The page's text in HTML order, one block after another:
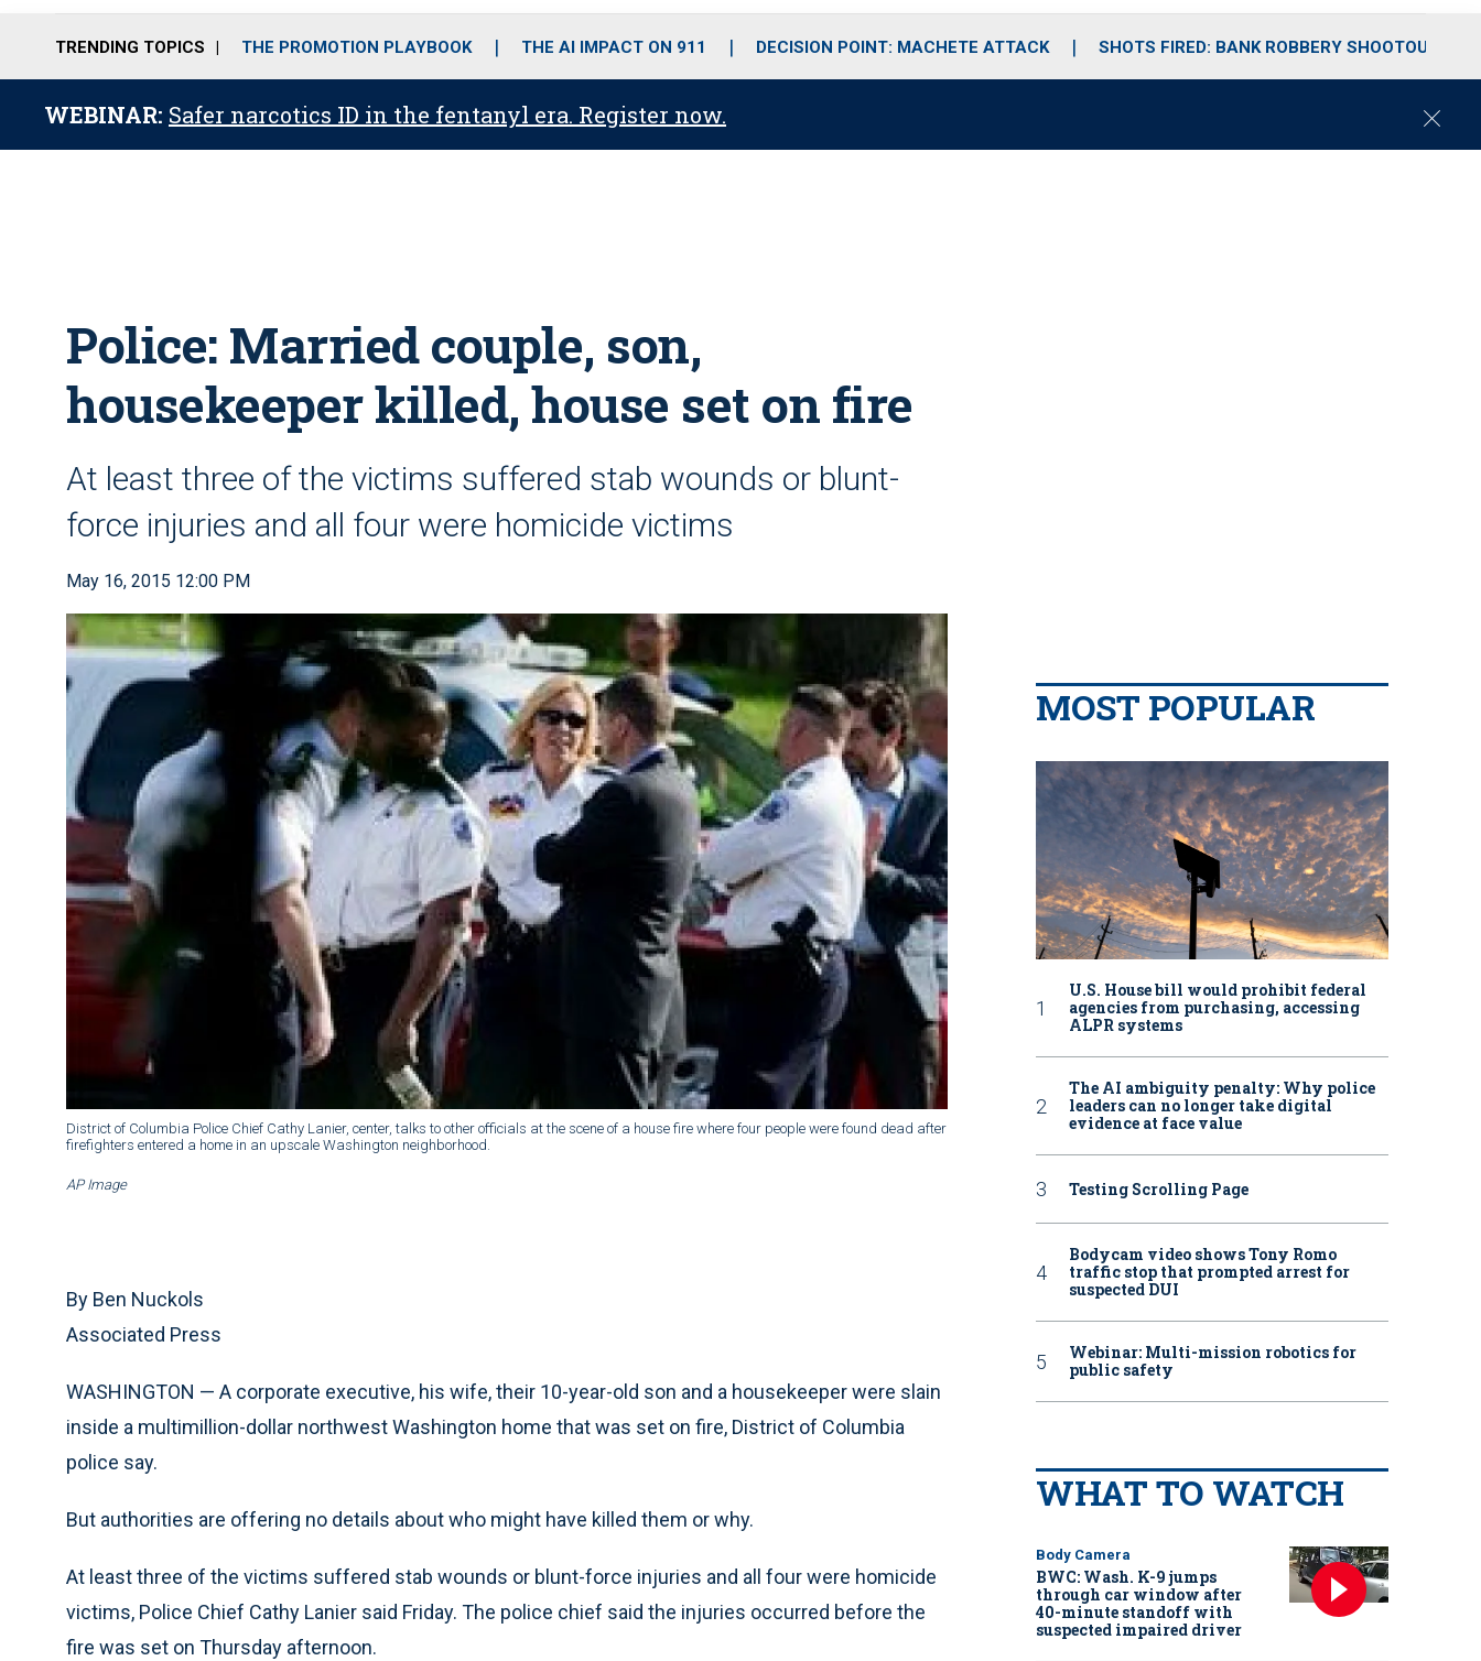
o
r
r
m
i
e
TRENDING TOPICS THE PROMOTION PLAYBOOK THE AI IMPACT ON 911 DECISION POINT: MACHETE ATTACK SHOTS FIRED: BANK ROBBERY SHOOTOUT
WEBINAR: Safer narcotics ID in the fentanyl era. Register now.
C
Police: Married couple, son,
housekeeper killed, house set on fire
At least three of the victims suffered stab wounds or blunt-
force injuries and all four were homicide victims
May 16, 2015 12:00 PM
District of Columbia Police Chief Cathy Lanier, center, talks to other officials at the scene of a house fire where four people were found dead after
firefighters entered a home in an upscale Washington neighborhood.
AP Image
By Ben Nuckols
Associated Press
WASHINGTON — A corporate executive, his wife, their 10-year-old son and a housekeeper were slain
inside a multimillion-dollar northwest Washington home that was set on fire, District of Columbia
police say.
But authorities are offering no details about who might have killed them or why.
At least three of the victims suffered stab wounds or blunt-force injuries and all four were homicide
victims, Police Chief Cathy Lanier said Friday. The police chief said the injuries occurred before the
fire was set on Thursday afternoon.
MOST POPULAR
U.S. House bill would prohibit federal
agencies from purchasing, accessing
ALPR systems
The AI ambiguity penalty: Why police
leaders can no longer take digital
evidence at face value
Testing Scrolling Page
Bodycam video shows Tony Romo
traffic stop that prompted arrest for
suspected DUI
Webinar: Multi-mission robotics for
public safety
WHAT TO WATCH
Body Camera
BWC: Wash. K-9 jumps
through car window after
40-minute standoff with
suspected impaired driver